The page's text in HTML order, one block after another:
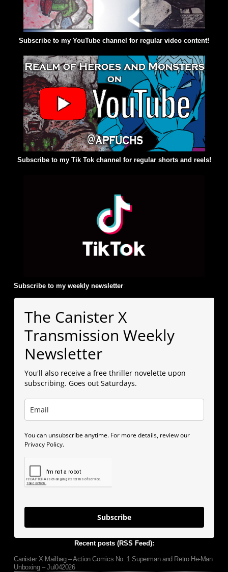
Subscribe to my YouTube channel for regular video content!
Subscribe to my Tik Tok channel for regular shorts and reels!
Subscribe to my weekly newsletter:
The Canister X
Transmission Weekly
Newsletter
You'll also receive a free thriller novelette upon
subscribing. Goes out Saturdays.
You can unsubscribe anytime. For more details, review our
Privacy Policy.
Subscribe
Recent posts (RSS Feed):
Canister X Mailbag – Action Comics No. 1 Superman and Retro He-Man
Unboxing – Jul042026